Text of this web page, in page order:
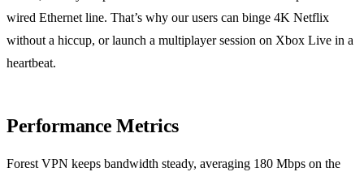
wired Ethernet line. That’s why our users can binge 4K Netflix
without a hiccup, or launch a multiplayer session on Xbox Live in a
heartbeat.
Performance Metrics
Forest VPN keeps bandwidth steady, averaging 180 Mbps on the